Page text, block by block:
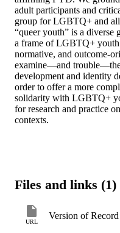
adult participants and
group for LGBTQ+ and
“queer youth” is a diverse
a frame of LGBTQ+
normative, and outcome-
examine—and
development and identity
order to offer a more
solidarity with LGBTQ+
for research and practice
contexts.
Files and links (1)
URL
Version of Record